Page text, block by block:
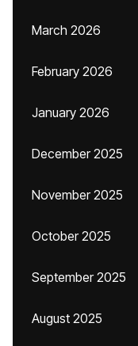
March 2026
February 2026
January 2026
December 2025
November 2025
October 2025
September 2025
August 2025